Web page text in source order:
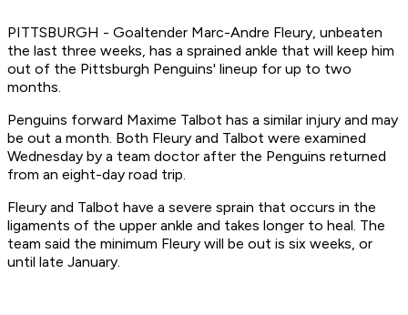
PITTSBURGH - Goaltender Marc-Andre Fleury, unbeaten
the last three weeks, has a sprained ankle that will keep him
out of the Pittsburgh Penguins' lineup for up to two
months.
Penguins forward Maxime Talbot has a similar injury and may
be out a month. Both Fleury and Talbot were examined
Wednesday by a team doctor after the Penguins returned
from an eight-day road trip.
Fleury and Talbot have a severe sprain that occurs in the
ligaments of the upper ankle and takes longer to heal. The
team said the minimum Fleury will be out is six weeks, or
until late January.